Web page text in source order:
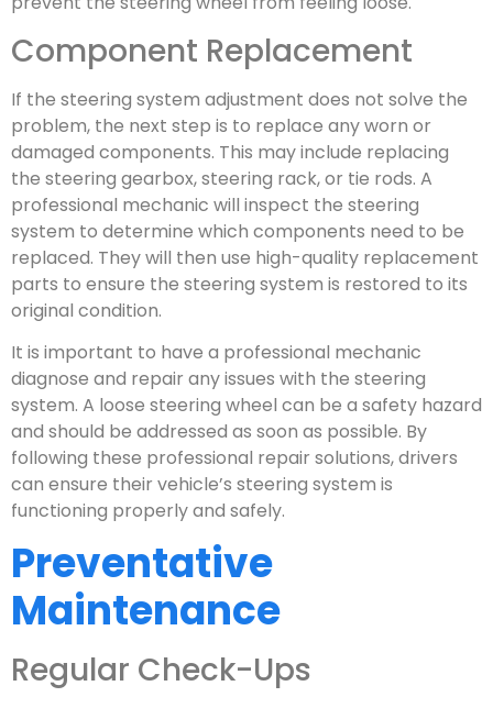
Component Replacement
If the steering system adjustment does not solve the
problem, the next step is to replace any worn or
damaged components. This may include replacing
the steering gearbox, steering rack, or tie rods. A
professional mechanic will inspect the steering
system to determine which components need to be
replaced. They will then use high-quality replacement
parts to ensure the steering system is restored to its
original condition.
It is important to have a professional mechanic
diagnose and repair any issues with the steering
system. A loose steering wheel can be a safety hazard
and should be addressed as soon as possible. By
following these professional repair solutions, drivers
can ensure their vehicle’s steering system is
functioning properly and safely.
Preventative
Maintenance
Regular Check-Ups